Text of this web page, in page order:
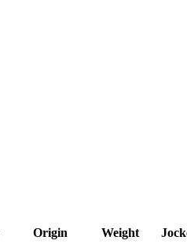
Origin Weight